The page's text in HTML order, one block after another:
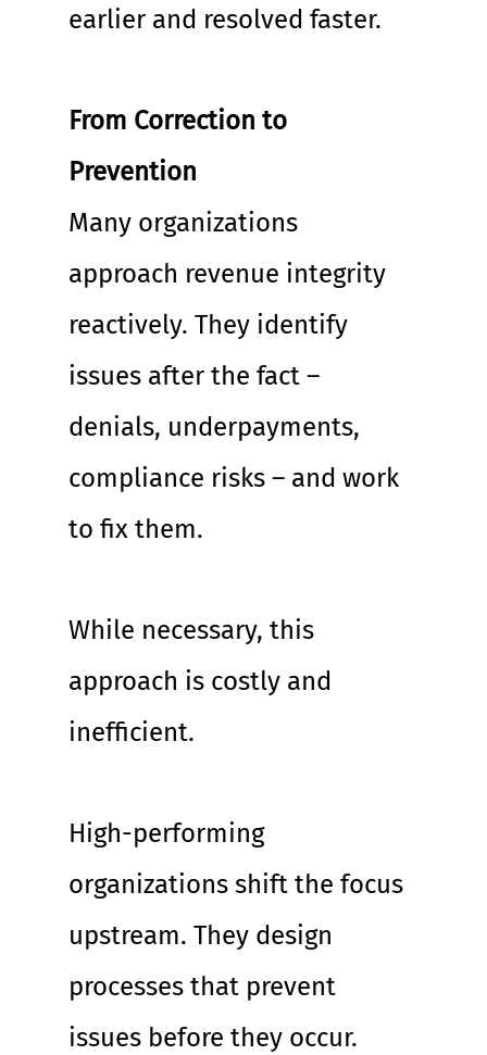
earlier and resolved faster.
From Correction to
Prevention
Many organizations
approach revenue integrity
reactively. They identify
issues after the fact –
denials, underpayments,
compliance risks – and work
to fix them.
While necessary, this
approach is costly and
inefficient.
High-performing
organizations shift the focus
upstream. They design
processes that prevent
issues before they occur.